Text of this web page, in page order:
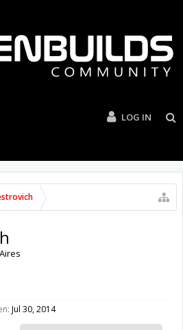
LOG IN
Jul 30, 2014